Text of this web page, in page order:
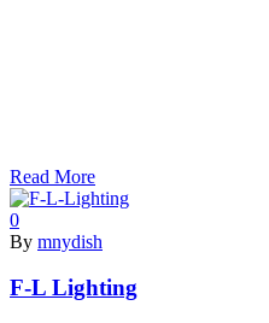
Read More
0
By mnydish
F-L Lighting